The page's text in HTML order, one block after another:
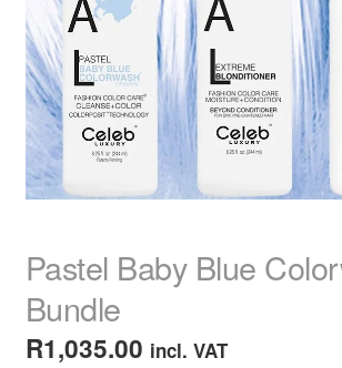
Home Spa
Skin
For Men
Clearance
Pastel Baby Blue
Bundle
R1,035.00 incl. VAT